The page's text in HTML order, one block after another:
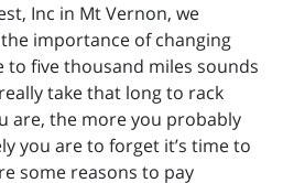
Inc in Mt Vernon, we
importance of changing
to five thousand miles sounds
take that long to rack
are, the more you probably
you are to forget it’s time to
some reasons to pay